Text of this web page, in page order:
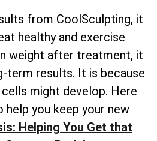
from CoolSculpting, it
healthy and exercise
weight after treatment, it
term results. It is because
might develop. Here
you keep your new
Helping You Get that